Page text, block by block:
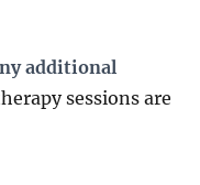
additional
sessions are